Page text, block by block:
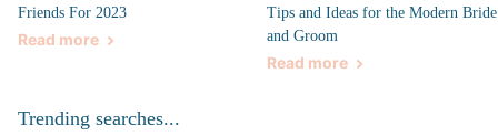
Friends For 2023
Read more
Tips and Ideas for the Modern Bride
and Groom
Read more
Trending searches...